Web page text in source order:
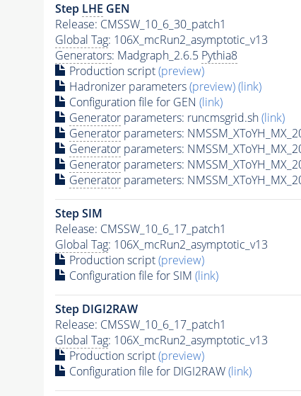
Step LHE GEN
Release: CMSSW_10_6_30_patch1
Global Tag: 106X_mcRun2_asymptotic_v13
Generators: Madgraph_2.6.5 Pythia8
Production script(preview)
Hadronizer parameters(preview)(link)
Configuration file for GEN (link)
Generatorparameters: runcmsgrid.sh(link)
Generatorparameters:
Generatorparameters:
Generatorparameters:
Generatorparameters:
Step SIM
Release: CMSSW_10_6_17_patch1
Global Tag: 106X_mcRun2_asymptotic_v13
Production script(preview)
Configuration file for SIM (link)
Step DIGI2RAW
Release: CMSSW_10_6_17_patch1
Global Tag: 106X_mcRun2_asymptotic_v13
Production script(preview)
Configuration file for DIGI2RAW(link)